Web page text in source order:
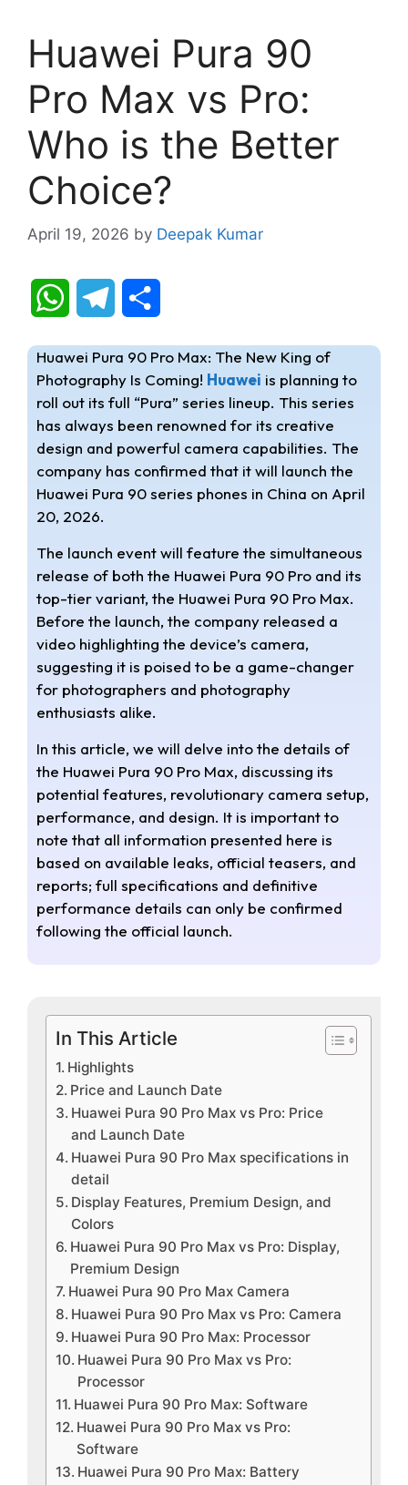
Huawei Pura 90
Pro Max vs Pro:
Who is the Better
Choice?
April 19, 2026 by Deepak Kumar
W
a
t
s
A
p
l
e
g
r
a
r
e
Huawei Pura 90 Pro Max: The New King of
Photography Is Coming! Huawei is planning to
roll out its full “Pura” series lineup. This series
has always been renowned for its creative
design and powerful camera capabilities. The
company has confirmed that it will launch the
Huawei Pura 90 series phones in China on April
20, 2026.
The launch event will feature the simultaneous
release of both the Huawei Pura 90 Pro and its
top-tier variant, the Huawei Pura 90 Pro Max.
Before the launch, the company released a
video highlighting the device’s camera,
suggesting it is poised to be a game-changer
for photographers and photography
enthusiasts alike.
In this article, we will delve into the details of
the Huawei Pura 90 Pro Max, discussing its
potential features, revolutionary camera setup,
performance, and design. It is important to
note that all information presented here is
based on available leaks, official teasers, and
reports; full specifications and definitive
performance details can only be confirmed
following the official launch.
In This Article
Highlights
Price and Launch Date
Huawei Pura 90 Pro Max vs Pro: Price
and Launch Date
Huawei Pura 90 Pro Max specifications in
detail
Display Features, Premium Design, and
Colors
Huawei Pura 90 Pro Max vs Pro: Display,
Premium Design
Huawei Pura 90 Pro Max Camera
Huawei Pura 90 Pro Max vs Pro: Camera
Huawei Pura 90 Pro Max: Processor
Huawei Pura 90 Pro Max vs Pro:
Processor
Huawei Pura 90 Pro Max: Software
Huawei Pura 90 Pro Max vs Pro:
Software
Huawei Pura 90 Pro Max: Battery